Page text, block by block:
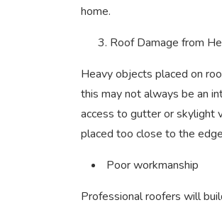
home.
3. Roof Damage from
Heavy objects placed on
this may not always be an
access to gutter or skylight
placed too close to the
Poor workmanship
Professional roofers will